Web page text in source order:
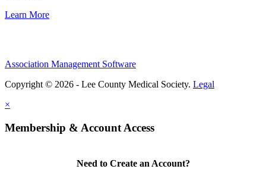
Learn More
Association Management Software
Copyright © 2026 - Lee County Medical Society. Legal
×
Membership & Account Access
Need to Create an Account?